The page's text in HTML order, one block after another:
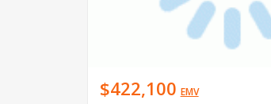
$422,100 EMV